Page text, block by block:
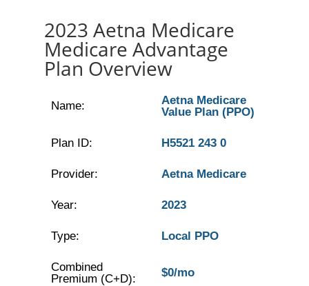
2023 Aetna Medicare
Medicare Advantage
Plan Overview
Name:
Aetna Medicare
Value Plan (PPO)
Plan ID: H5521 243 0
Provider: Aetna Medicare
Year: 2023
Type: Local PPO
Combined
Premium (C+D):
$0/mo